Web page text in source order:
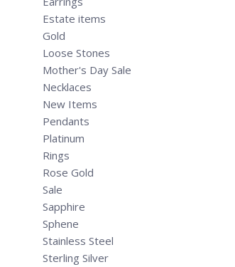
Estate items
Gold
Loose Stones
Mother's Day Sale
Necklaces
New Items
Pendants
Platinum
Rings
Rose Gold
Sale
Sapphire
Sphene
Stainless Steel
Sterling Silver